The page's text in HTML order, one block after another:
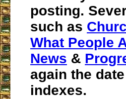
posting.
such as
What People
News &
again the
indexes.